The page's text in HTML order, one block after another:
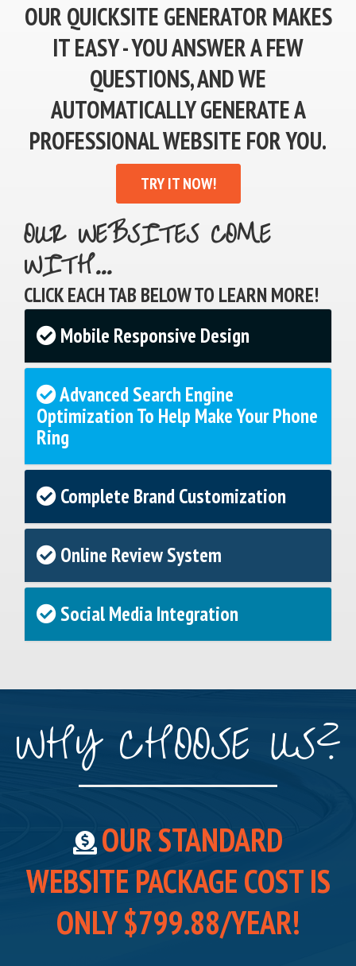
OUR QUICKSITE GENERATOR MAKES
IT EASY - YOU ANSWER A FEW
QUESTIONS, AND WE
AUTOMATICALLY GENERATE A
PROFESSIONAL WEBSITE FOR YOU.
TRY IT NOW!
OUR WEBSITES COME
WITH...
CLICK EACH TAB BELOW TO LEARN MORE!
Mobile Responsive Design
Advanced Search Engine
Optimization To Help Make Your Phone
Ring
Complete Brand Customization
Online Review System
Social Media Integration
WHY CHOOSE US?
OUR STANDARD
WEBSITE PACKAGE COST IS
ONLY $799.88/YEAR!